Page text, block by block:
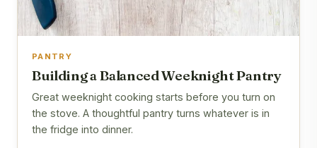
PANTRY
Building a Balanced Weeknight Pantry
Great weeknight cooking starts before you turn on
the stove. A thoughtful pantry turns whatever is in
the fridge into dinner.